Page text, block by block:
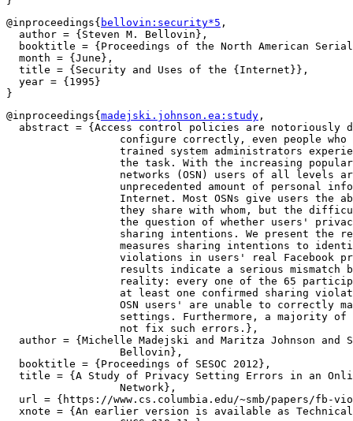
@inproceedings{ bellovin:security*5 ,
  author = {Steven M. Bellovin},
booktitle = {Proceedings of the North American
  month = {June},
  title = {Security and Uses of the {Internet}},
  year = {1995}
@inproceedings{ madejski.johnson.ea:study ,
abstract = {Access control policies are notoriously
author = {Michelle Madejski and Maritza Johnson and
  booktitle = {Proceedings of SESOC 2012},
title = {A Study of Privacy Setting Errors in an
url = {https://www.cs.columbia.edu/~smb/papers/fb-
xnote = {An earlier version is available as